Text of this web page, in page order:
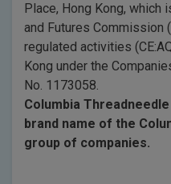
Place, Hong Kong, which
and Futures Commission
regulated activities
Kong under the
No. 1173058.
Columbia
brand name of the
group of companies.